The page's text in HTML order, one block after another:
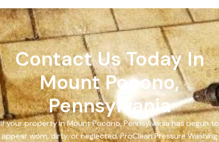
Contact Us Today In
Mount Pocono,
Pennsylvania
If your property in Mount Pocono, Pennsylvania has begun to
appear worn, dirty, or neglected, ProClean Pressure Washing